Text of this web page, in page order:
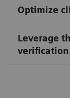
Optimize
Leverage